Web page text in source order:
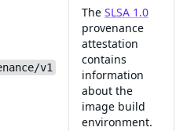
v1
The SLSA 1.0
provenance
attestation
contains
information
about the
image build
environment.